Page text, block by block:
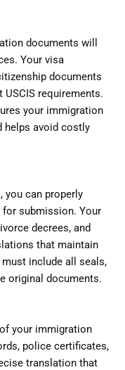
documents will
Your visa
documents
requirements.
your immigration
helps avoid costly
you can properly
for submission. Your
decrees, and
that maintain
include all seals,
original documents.
your immigration
police certificates,
translation that